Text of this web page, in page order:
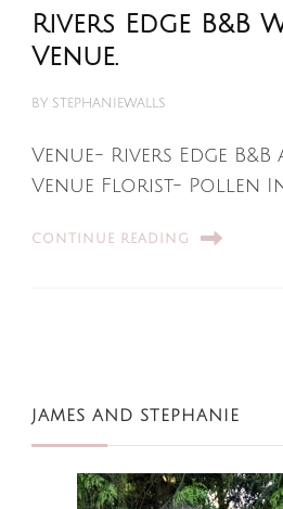
Rivers Edge B&B
Venue.
BY STEPHANIEWALLS
Venue- Rivers Edge
Venue Florist- Pollen
CONTINUE READING
JAMES AND STEPHANIE